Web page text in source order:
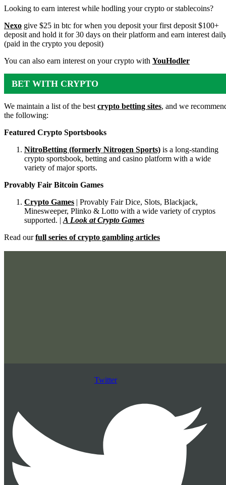
ACCOUNTS
Looking to earn interest while hodling your crypto or stablecoins?
Nexo give $25 in btc for when you deposit your first deposit $100+
deposit and hold it for 30 days on their platform and earn interest
(paid in the crypto you deposit)
You can also earn interest on your crypto with YouHodler
BET WITH CRYPTO
We maintain a list of the best crypto betting sites, and we
the following:
Featured Crypto Sportsbooks
NitroBetting (formerly Nitrogen Sports) is a long-standing
crypto sportsbook, betting and casino platform with a wide
variety of major sports.
Provably Fair Bitcoin Games
Crypto Games | Provably Fair Dice, Slots, Blackjack,
Minesweeper, Plinko & Lotto with a wide variety of cryptos
supported. | A Look at Crypto Games
Read ourfull series of crypto gambling articles
Twitter